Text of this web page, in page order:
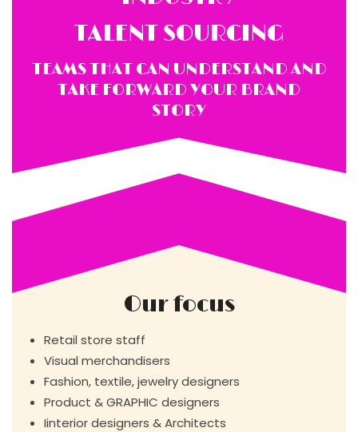
TALENT SOURCING
TEAMS THAT CAN UNDERSTAND AND
TAKE FORWARD YOUR BRAND
STORY
Our focus
Retail store staff
Visual merchandisers
Fashion, textile, jewelry designers
Product & GRAPHIC designers
Iinterior designers & Architects